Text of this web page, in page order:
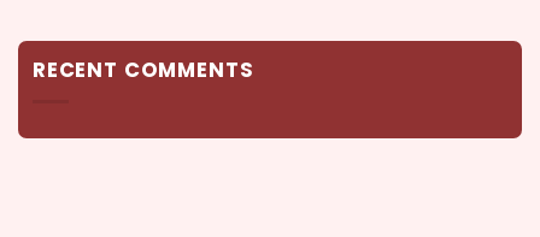
RECENT COMMENTS